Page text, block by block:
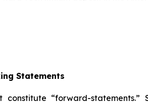
Statements
constitute “forward-